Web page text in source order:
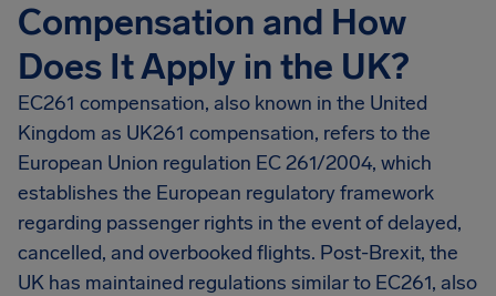
Compensation and How
Does It Apply in the UK?
EC261 compensation, also known in the United
Kingdom as UK261 compensation, refers to the
European Union regulation EC 261/2004, which
establishes the European regulatory framework
regarding passenger rights in the event of delayed,
cancelled, and overbooked flights. Post-Brexit, the
UK has maintained regulations similar to EC261, also